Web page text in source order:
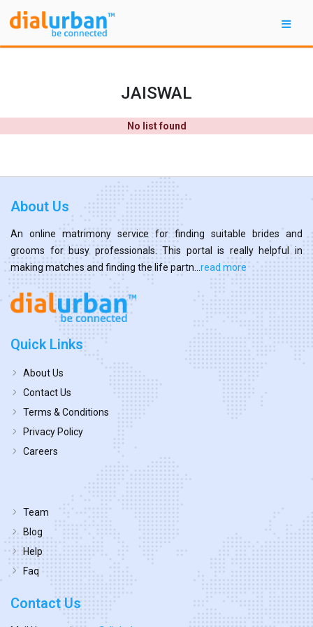
JAISWAL
No list found
About Us
An online matrimony service for finding suitable brides and
grooms for busy professionals. This portal is really helpful in
making matches and finding the life partn... read more
Quick Links
About Us
Contact Us
Terms & Conditions
Privacy Policy
Careers
Team
Blog
Help
Faq
Contact Us